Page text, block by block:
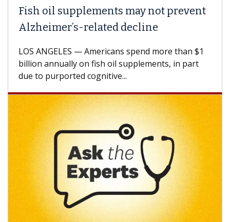
Fish oil supplements may not prevent
Alzheimer’s-related decline
LOS ANGELES — Americans spend more than $1
billion annually on fish oil supplements, in part
due to purported cognitive...